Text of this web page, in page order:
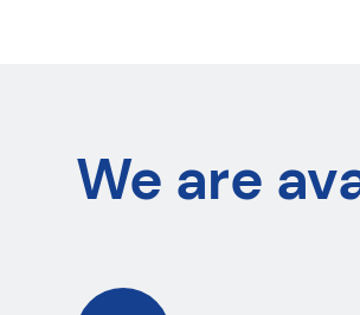
We are